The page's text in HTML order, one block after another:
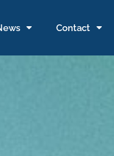
Contact